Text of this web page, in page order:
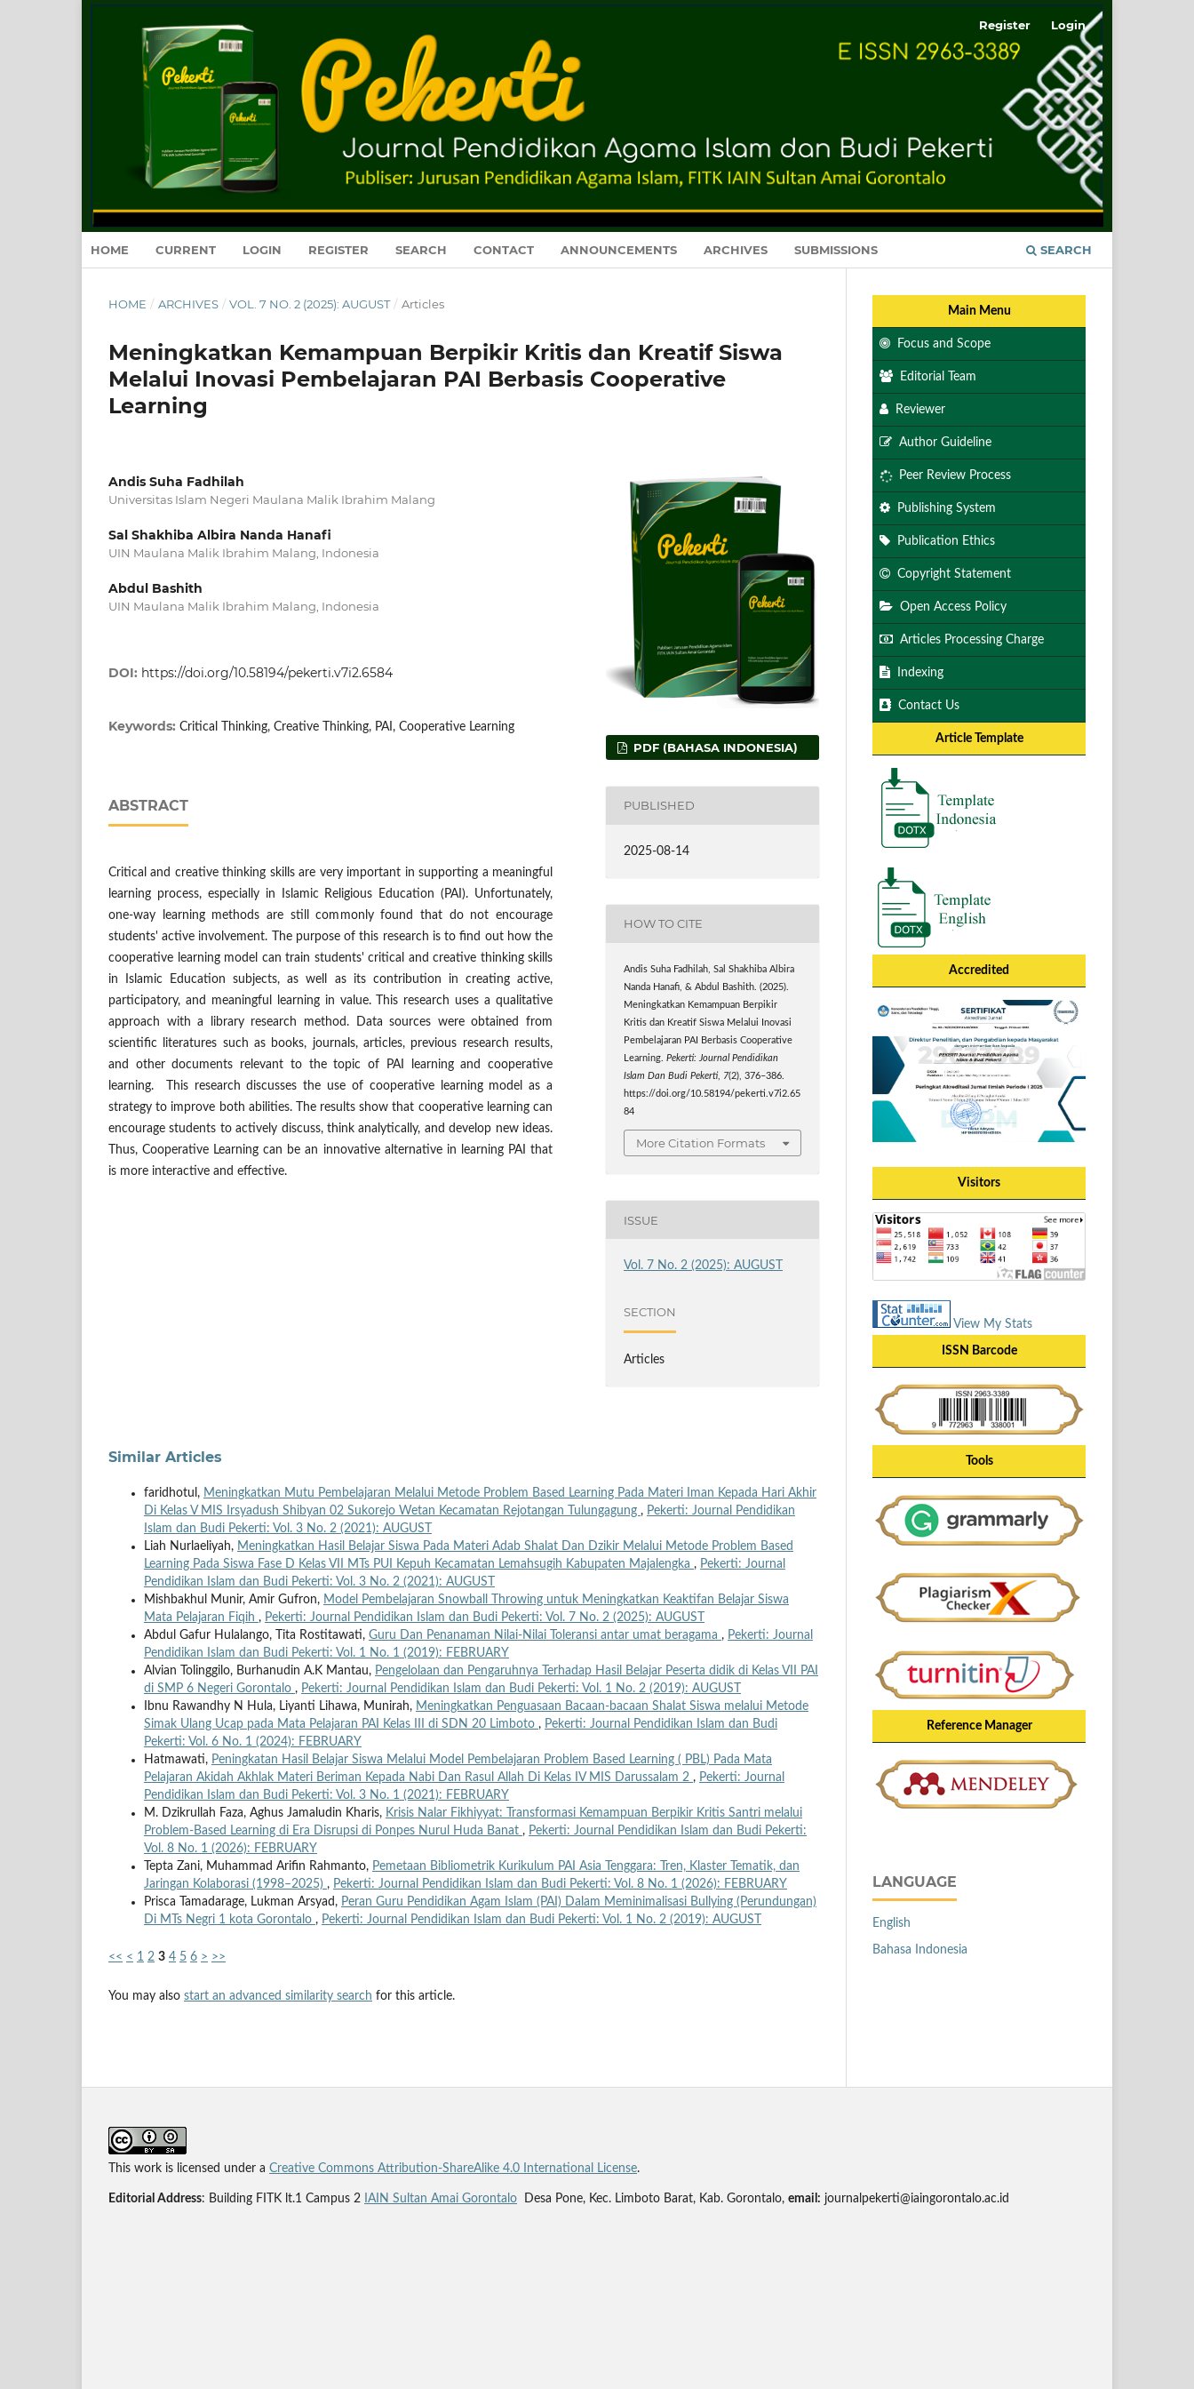
HOME CURRENT LOGIN REGISTER SEARCH CONTACT ANNOUNCEMENTS ARCHIVES SUBMISSIONS SEARCH
Register Login
HOME / ARCHIVES / VOL. 7 NO. 2 (2025): AUGUST / Articles
Meningkatkan Kemampuan Berpikir Kritis dan Kreatif Siswa
Melalui Inovasi Pembelajaran PAI Berbasis Cooperative
Learning
Andis Suha Fadhilah
Universitas Islam Negeri Maulana Malik Ibrahim Malang
Sal Shakhiba Albira Nanda Hanafi
UIN Maulana Malik Ibrahim Malang, Indonesia
Abdul Bashith
UIN Maulana Malik Ibrahim Malang, Indonesia
DOI: https://doi.org/10.58194/pekerti.v7i2.6584
Keywords: Critical Thinking, Creative Thinking, PAI, Cooperative Learning
ABSTRACT
Critical and creative thinking skills are very important in supporting a meaningful
learning process, especially in Islamic Religious Education (PAI). Unfortunately,
one-way learning methods are still commonly found that do not encourage
students' active involvement. The purpose of this research is to find out how the
cooperative learning model can train students' critical and creative thinking skills
in Islamic Education subjects, as well as its contribution in creating active,
participatory, and meaningful learning in value. This research uses a qualitative
approach with a library research method. Data sources were obtained from
scientific literatures such as books, journals, articles, previous research results,
and other documents relevant to the topic of PAI learning and cooperative
learning. This research discusses the use of cooperative learning model as a
strategy to improve both abilities. The results show that cooperative learning can
encourage students to actively discuss, think analytically, and develop new ideas.
Thus, Cooperative Learning can be an innovative alternative in learning PAI that
is more interactive and effective.
PDF (BAHASA INDONESIA)
PUBLISHED
2025-08-14
HOW TO CITE
Andis Suha Fadhilah, Sal Shakhiba Albira
Nanda Hanafi, & Abdul Bashith. (2025).
Meningkatkan Kemampuan Berpikir
Kritis dan Kreatif Siswa Melalui Inovasi
Pembelajaran PAI Berbasis Cooperative
Learning.Pekerti: Journal Pendidikan
Islam Dan Budi Pekerti
7(2), 376–386.
https://doi.org/10.58194/pekerti.v7i2.65
84
More Citation Formats
ISSUE
Vol. 7 No. 2 (2025): AUGUST
SECTION
Articles
Similar Articles
faridhotul, Meningkatkan Mutu Pembelajaran Melalui Metode Problem Based Learning Pada Materi Iman Kepada Hari Akhir
Di Kelas V MIS Irsyadush Shibyan 02 Sukorejo Wetan Kecamatan Rejotangan Tulungagung , Pekerti: Journal Pendidikan
Islam dan Budi Pekerti: Vol. 3 No. 2 (2021): AUGUST
Liah Nurlaeliyah, Meningkatkan Hasil Belajar Siswa Pada Materi Adab Shalat Dan Dzikir Melalui Metode Problem Based
Learning Pada Siswa Fase D Kelas VII MTs PUI Kepuh Kecamatan Lemahsugih Kabupaten Majalengka , Pekerti: Journal
Pendidikan Islam dan Budi Pekerti: Vol. 3 No. 2 (2021): AUGUST
Mishbakhul Munir, Amir Gufron, Model Pembelajaran Snowball Throwing untuk Meningkatkan Keaktifan Belajar Siswa
Mata Pelajaran Fiqih , Pekerti: Journal Pendidikan Islam dan Budi Pekerti: Vol. 7 No. 2 (2025): AUGUST
Abdul Gafur Hulalango, Tita Rostitawati, Guru Dan Penanaman Nilai-Nilai Toleransi antar umat beragama , Pekerti: Journal
Pendidikan Islam dan Budi Pekerti: Vol. 1 No. 1 (2019): FEBRUARY
Alvian Tolinggilo, Burhanudin A.K Mantau, Pengelolaan dan Pengaruhnya Terhadap Hasil Belajar Peserta didik di Kelas VII PAI
di SMP 6 Negeri Gorontalo , Pekerti: Journal Pendidikan Islam dan Budi Pekerti: Vol. 1 No. 2 (2019): AUGUST
Ibnu Rawandhy N Hula, Liyanti Lihawa, Munirah, Meningkatkan Penguasaan Bacaan-bacaan Shalat Siswa melalui Metode
Simak Ulang Ucap pada Mata Pelajaran PAI Kelas III di SDN 20 Limboto , Pekerti: Journal Pendidikan Islam dan Budi
Pekerti: Vol. 6 No. 1 (2024): FEBRUARY
Hatmawati, Peningkatan Hasil Belajar Siswa Melalui Model Pembelajaran Problem Based Learning ( PBL) Pada Mata
Pelajaran Akidah Akhlak Materi Beriman Kepada Nabi Dan Rasul Allah Di Kelas IV MIS Darussalam 2 , Pekerti: Journal
Pendidikan Islam dan Budi Pekerti: Vol. 3 No. 1 (2021): FEBRUARY
M. Dzikrullah Faza, Aghus Jamaludin Kharis, Krisis Nalar Fikhiyyat: Transformasi Kemampuan Berpikir Kritis Santri melalui
Problem-Based Learning di Era Disrupsi di Ponpes Nurul Huda Banat , Pekerti: Journal Pendidikan Islam dan Budi Pekerti:
Vol. 8 No. 1 (2026): FEBRUARY
Tepta Zani, Muhammad Arifin Rahmanto, Pemetaan Bibliometrik Kurikulum PAI Asia Tenggara: Tren, Klaster Tematik, dan
Jaringan Kolaborasi (1998–2025) , Pekerti: Journal Pendidikan Islam dan Budi Pekerti: Vol. 8 No. 1 (2026): FEBRUARY
Prisca Tamadarage, Lukman Arsyad, Peran Guru Pendidikan Agam Islam (PAI) Dalam Meminimalisasi Bullying (Perundungan)
Di MTs Negri 1 kota Gorontalo , Pekerti: Journal Pendidikan Islam dan Budi Pekerti: Vol. 1 No. 2 (2019): AUGUST
<< < 1 2 3 4 5 6 > >>
You may also start an advanced similarity search for this article.
Main Menu
Focus and Scope
Editorial Team
Reviewer
Author Guideline
Peer Review Process
Publishing System
Publication Ethics
Copyright Statement
Open Access Policy
Articles Processing Charge
Indexing
Contact Us
Article Template
Accredited
Visitors
View My Stats
ISSN Barcode
Tools
Reference Manager
LANGUAGE
English
Bahasa Indonesia
This work is licensed under a Creative Commons Attribution-ShareAlike 4.0 International License.
Editorial Address: Building FITK lt.1 Campus 2 IAIN Sultan Amai Gorontalo Desa Pone, Kec. Limboto Barat, Kab. Gorontalo, email: journalpekerti@iaingorontalo.ac.id